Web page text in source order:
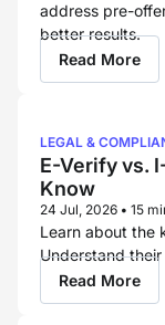
address pre-
better results.
Read More
LEGAL &
E-Verify vs.
Know
24 Jul, 2026 • 15
Learn about the
Understand
Read More